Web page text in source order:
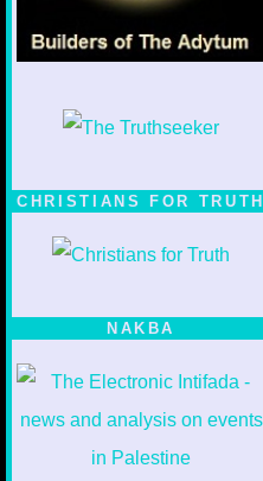
CHRISTIANS FOR TRUTH
NAKBA